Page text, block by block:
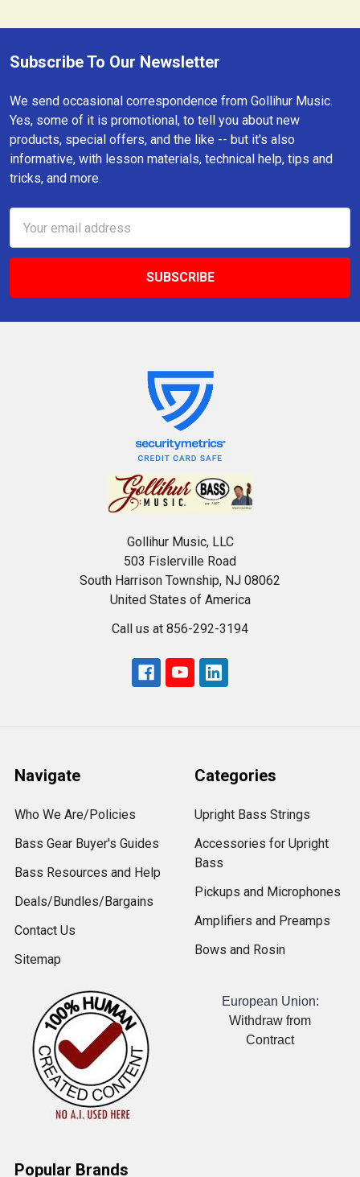
Footer
Subscribe To Our Newsletter
We send occasional correspondence from Gollihur Music.
Yes, some of it is promotional, to tell you about new
products, special offers, and the like -- but it's also
informative, with lesson materials, technical help, tips and
tricks, and more.
Address
Gollihur Music, LLC
503 Fislerville Road
South Harrison Township, NJ 08062
United States of America
Call us at 856-292-3194
Navigate
Who We Are/Policies
Bass Gear Buyer's Guides
Bass Resources and Help
Deals/Bundles/Bargains
Contact Us
Sitemap
Categories
Upright Bass Strings
Accessories for Upright
Bass
Pickups and Microphones
Amplifiers and Preamps
Bows and Rosin
European Union:
Withdraw from
Contract
Popular Brands